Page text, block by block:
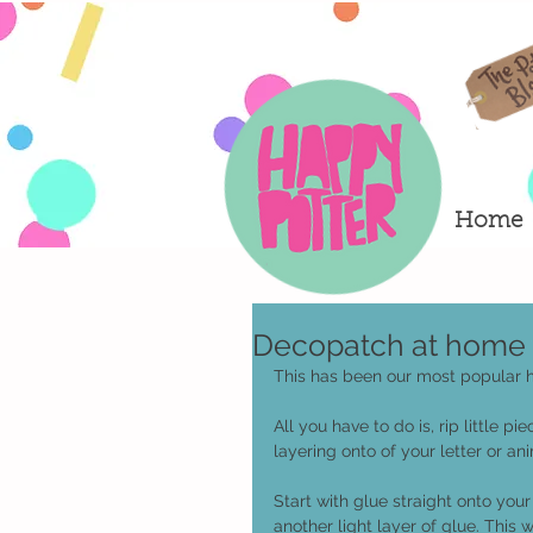
Home
Decopatch at home
This has been our most popular
All you have to do is, rip little
layering onto of your letter or
Start with glue straight onto
another light layer of glue. This